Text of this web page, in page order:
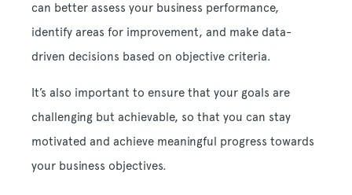
can better assess your business performance,
identify areas for improvement, and make data-
driven decisions based on objective criteria.
It’s also important to ensure that your goals are
challenging but achievable, so that you can stay
motivated and achieve meaningful progress towards
your business objectives.